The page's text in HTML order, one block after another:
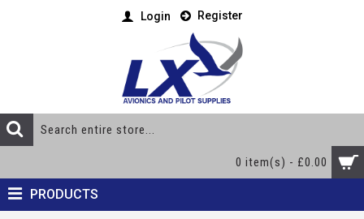
Login Register
0 item(s) - £0.00
PRODUCTS